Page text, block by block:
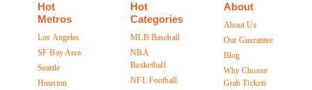
Hot
Metros
Los Angeles
SF Bay Area
Seattle
Houston
Hot
Categories
MLB Baseball
NBA
Basketball
NFL Football
About
About Us
Our Guarantee
Blog
Why Choose
Grab Tickets